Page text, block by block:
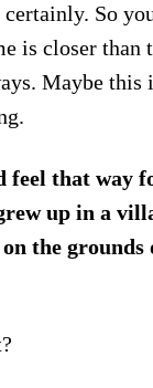
So
is closer than
Maybe this
that way
up in a
the grounds